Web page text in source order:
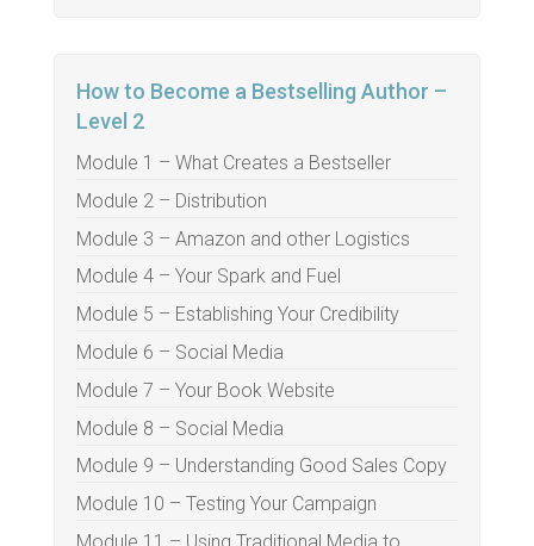
How to Become a Bestselling Author –
Level 2
Module 1 – What Creates a Bestseller
Module 2 – Distribution
Module 3 – Amazon and other Logistics
Module 4 – Your Spark and Fuel
Module 5 – Establishing Your Credibility
Module 6 – Social Media
Module 7 – Your Book Website
Module 8 – Social Media
Module 9 – Understanding Good Sales Copy
Module 10 – Testing Your Campaign